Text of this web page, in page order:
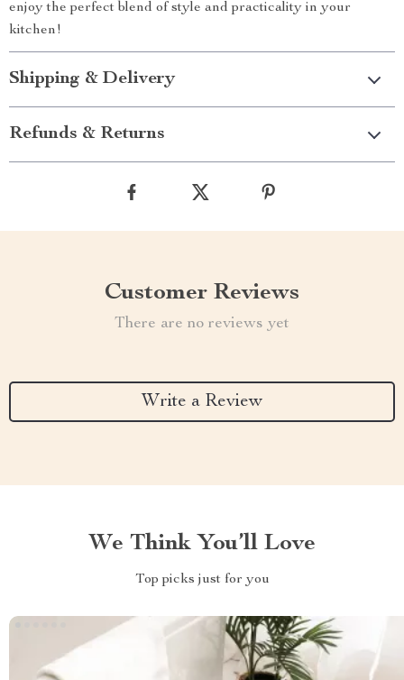
enjoy the perfect blend of style and practicality in your
kitchen!
Shipping & Delivery
Refunds & Returns
Customer Reviews
There are no reviews yet
Write a Review
We Think You’ll Love
Top picks just for you